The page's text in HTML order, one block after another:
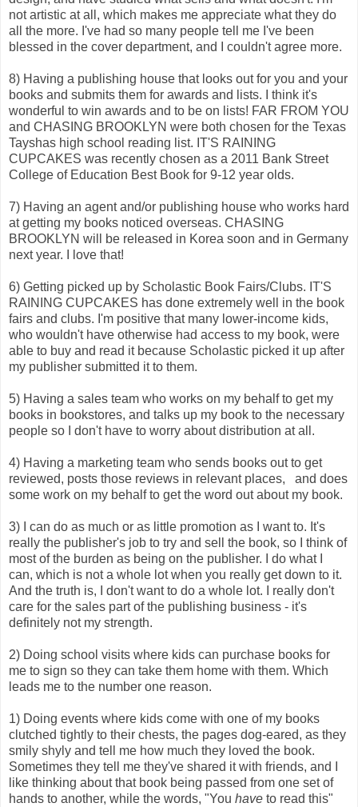
not artistic at all, which makes me appreciate what they do
all the more. I've had so many people tell me I've been
blessed in the cover department, and I couldn't agree more.
8) Having a publishing house that looks out for you and your
books and submits them for awards and lists. I think it's
wonderful to win awards and to be on lists! FAR FROM YOU
and CHASING BROOKLYN were both chosen for the Texas
Tayshas high school reading list. IT'S RAINING
CUPCAKES was recently chosen as a 2011 Bank Street
College of Education Best Book for 9-12 year olds.
7) Having an agent and/or publishing house who works hard
at getting my books noticed overseas. CHASING
BROOKLYN will be released in Korea soon and in Germany
next year. I love that!
6) Getting picked up by Scholastic Book Fairs/Clubs. IT'S
RAINING CUPCAKES has done extremely well in the book
fairs and clubs. I'm positive that many lower-income kids,
who wouldn't have otherwise had access to my book, were
able to buy and read it because Scholastic picked it up after
my publisher submitted it to them.
5) Having a sales team who works on my behalf to get my
books in bookstores, and talks up my book to the necessary
people so I don't have to worry about distribution at all.
4) Having a marketing team who sends books out to get
reviewed, posts those reviews in relevant places, and does
some work on my behalf to get the word out about my book.
3) I can do as much or as little promotion as I want to. It's
really the publisher's job to try and sell the book, so I think of
most of the burden as being on the publisher. I do what I
can, which is not a whole lot when you really get down to it.
And the truth is, I don't want to do a whole lot. I really don't
care for the sales part of the publishing business - it's
definitely not my strength.
2) Doing school visits where kids can purchase books for
me to sign so they can take them home with them. Which
leads me to the number one reason.
1) Doing events where kids come with one of my books
clutched tightly to their chests, the pages dog-eared, as they
smily shyly and tell me how much they loved the book.
Sometimes they tell me they've shared it with friends, and I
like thinking about that book being passed from one set of
hands to another, while the words, "You have to read this"